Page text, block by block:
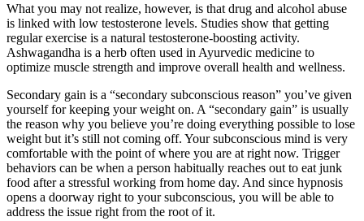
What you may not realize, however, is that drug and alcohol abuse
is linked with low testosterone levels. Studies show that getting
regular exercise is a natural testosterone-boosting activity.
Ashwagandha is a herb often used in Ayurvedic medicine to
optimize muscle strength and improve overall health and wellness.
Secondary gain is a “secondary subconscious reason” you’ve given
yourself for keeping your weight on. A “secondary gain” is usually
the reason why you believe you’re doing everything possible to lose
weight but it’s still not coming off. Your subconscious mind is very
comfortable with the point of where you are at right now. Trigger
behaviors can be when a person habitually reaches out to eat junk
food after a stressful working from home day. And since hypnosis
opens a doorway right to your subconscious, you will be able to
address the issue right from the root of it.